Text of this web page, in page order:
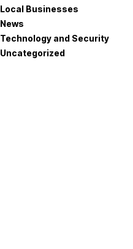
Local Businesses
News
Technology and Security
Uncategorized